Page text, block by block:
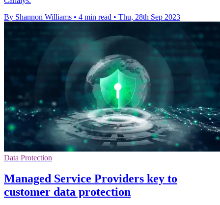
By Shannon Williams • 4 min read • Thu, 28th Sep 2023
Data Protection
Managed Service Providers key to
customer data protection